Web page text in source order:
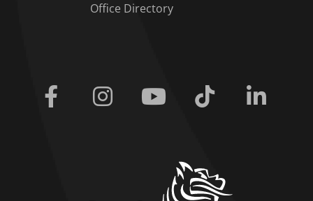
Office Directory
Facebook Instagram Youtube Tiktok